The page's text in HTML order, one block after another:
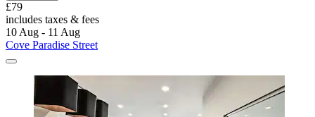
£79
includes taxes & fees
10 Aug - 11 Aug
Cove Paradise Street